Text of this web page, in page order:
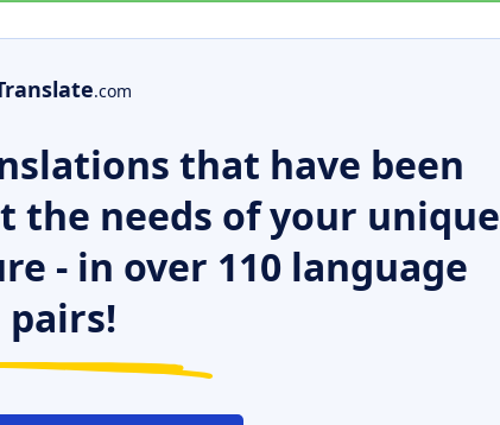
.com
that have been
the needs of your unique
- in over 110 language
pairs!